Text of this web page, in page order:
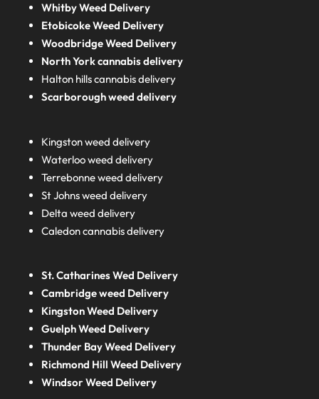
Whitby Weed Delivery
Etobicoke Weed Delivery
Woodbridge Weed Delivery
North York cannabis delivery
Halton hills cannabis delivery
Scarborough weed delivery
Kingston weed delivery
Waterloo weed delivery
Terrebonne weed delivery
St Johns weed delivery
Delta weed delivery
Caledon cannabis delivery
St. Catharines Wed Delivery
Cambridge weed Delivery
Kingston Weed Delivery
Guelph Weed Delivery
Thunder Bay Weed Delivery
Richmond Hill Weed Delivery
Windsor Weed Delivery